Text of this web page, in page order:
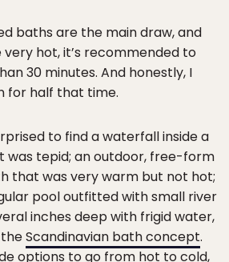
baths are the main draw, and
hot, it’s recommended to
30 minutes. And honestly, I
for half that time.
to find a waterfall inside a
was tepid; an outdoor, free-form
that was very warm but not hot;
pool outfitted with small river
inches deep with frigid water,
Scandinavian bath concept.
options to go from hot to cold,